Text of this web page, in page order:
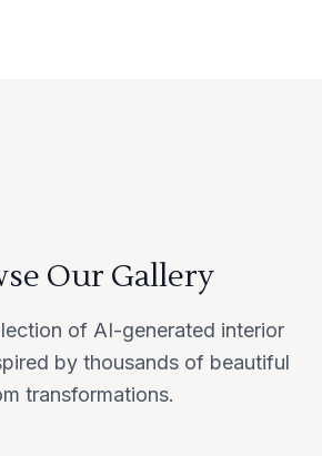
Our Gallery
of AI-generated interior
by thousands of beautiful
transformations.